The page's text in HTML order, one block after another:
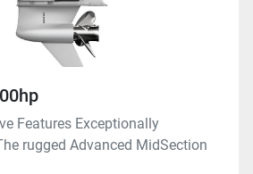
Features Exceptionally
rugged Advanced MidSection